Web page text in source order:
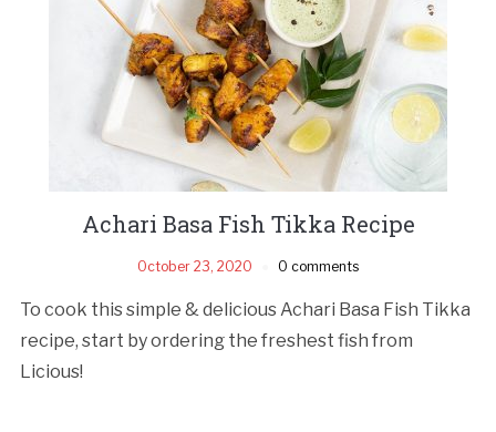
Achari Basa Fish Tikka Recipe
October 23, 2020 0 comments
To cook this simple & delicious Achari Basa Fish Tikka
recipe, start by ordering the freshest fish from
Licious!